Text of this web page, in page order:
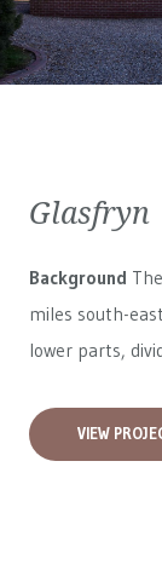
Glasfryn
Background
miles south-
lower parts,
VIEW